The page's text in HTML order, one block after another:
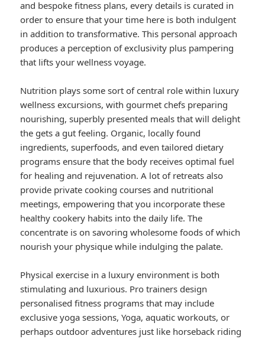
and bespoke fitness plans, every details is curated in
order to ensure that your time here is both indulgent
in addition to transformative. This personal approach
produces a perception of exclusivity plus pampering
that lifts your wellness voyage.
Nutrition plays some sort of central role within luxury
wellness excursions, with gourmet chefs preparing
nourishing, superbly presented meals that will delight
the gets a gut feeling. Organic, locally found
ingredients, superfoods, and even tailored dietary
programs ensure that the body receives optimal fuel
for healing and rejuvenation. A lot of retreats also
provide private cooking courses and nutritional
meetings, empowering that you incorporate these
healthy cookery habits into the daily life. The
concentrate is on savoring wholesome foods of which
nourish your physique while indulging the palate.
Physical exercise in a luxury environment is both
stimulating and luxurious. Pro trainers design
personalised fitness programs that may include
exclusive yoga sessions, Yoga, aquatic workouts, or
perhaps outdoor adventures just like horseback riding